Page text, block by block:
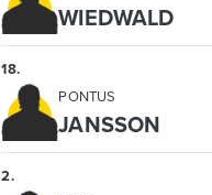
WIEDWALD
18.
PONTUS
JANSSON
2.